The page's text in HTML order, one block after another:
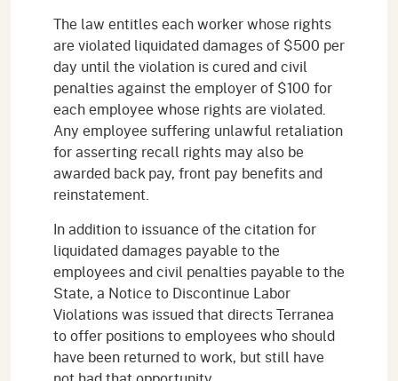
The law entitles each worker whose rights
are violated liquidated damages of $500 per
day until the violation is cured and civil
penalties against the employer of $100 for
each employee whose rights are violated.
Any employee suffering unlawful retaliation
for asserting recall rights may also be
awarded back pay, front pay benefits and
reinstatement.
In addition to issuance of the citation for
liquidated damages payable to the
employees and civil penalties payable to the
State, a Notice to Discontinue Labor
Violations was issued that directs Terranea
to offer positions to employees who should
have been returned to work, but still have